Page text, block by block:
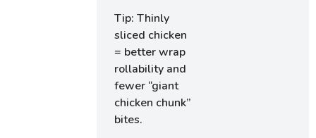
Tip: Thinly
sliced chicken
= better wrap
rollability and
fewer “giant
chicken chunk”
bites.